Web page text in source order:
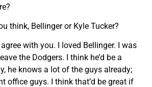
think, Bellinger or Kyle Tucker?
agree with you. I loved Bellinger. I was
the Dodgers. I think he’d be a
he knows a lot of the guys already;
office guys. I think that’d be great if